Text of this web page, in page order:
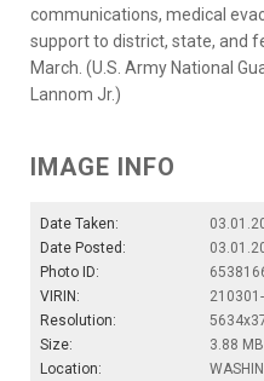
communications, medical
support to district, state, and
March. (U.S. Army National
Lannom Jr.)
IMAGE INFO
Date Taken:
Date Posted:
Photo ID:
VIRIN:
Resolution:
Size:
3.88 MB
Location: